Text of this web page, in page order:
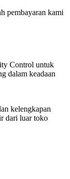
pembayaran kami
Control untuk
dalam keadaan
kelengkapan
dari luar toko